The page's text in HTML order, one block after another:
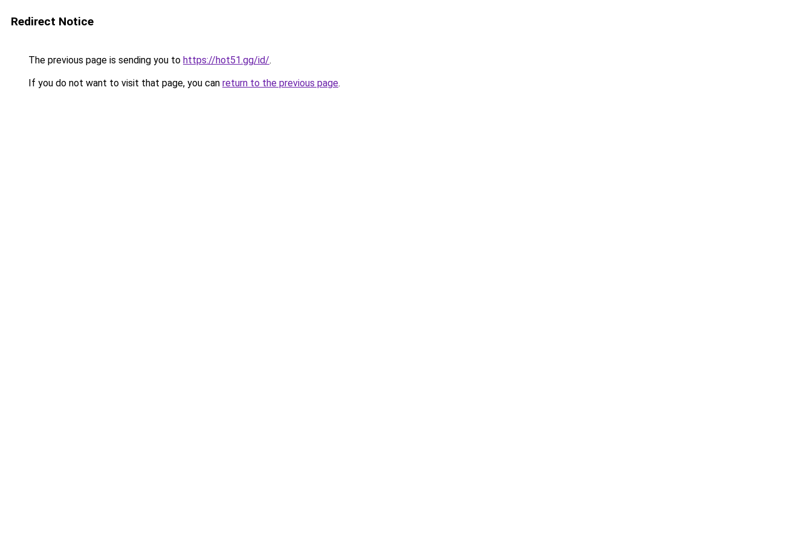
Redirect Notice
The previous page is sending you to https://hot51.gg/id/.
If you do not want to visit that page, you can return to the previous page.